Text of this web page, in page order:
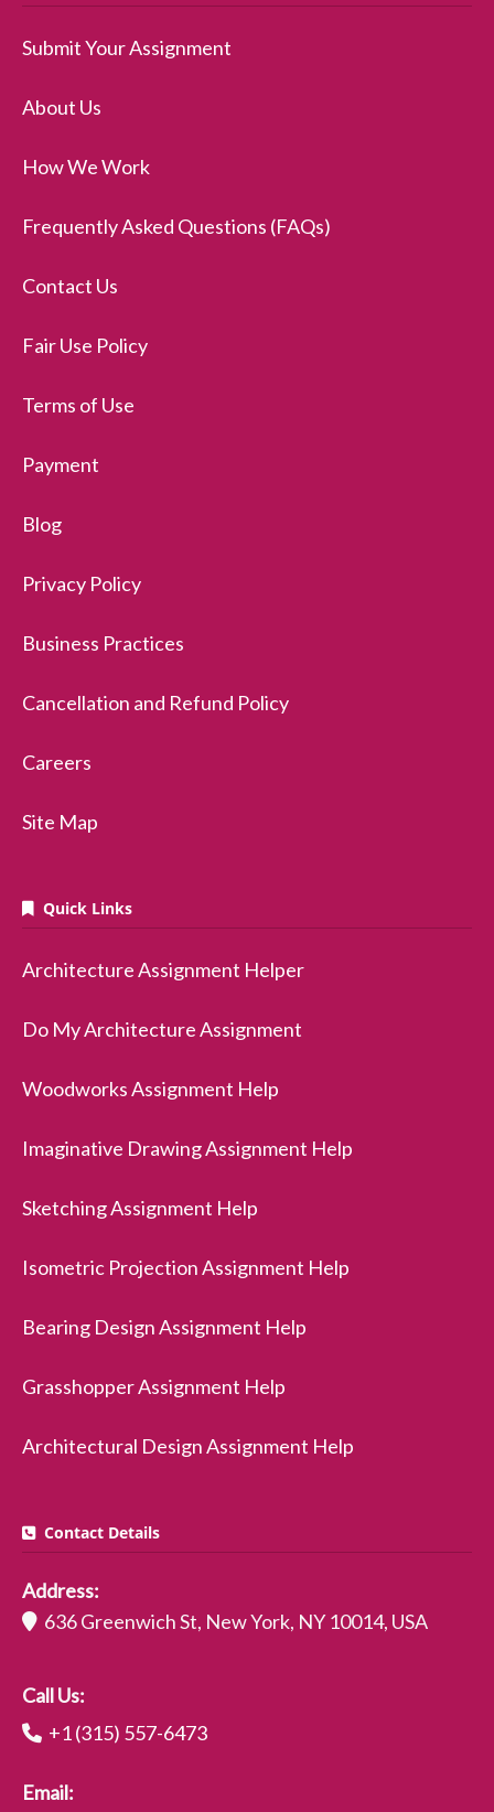
Submit Your Assignment
About Us
How We Work
Frequently Asked Questions (FAQs)
Contact Us
Fair Use Policy
Terms of Use
Payment
Blog
Privacy Policy
Business Practices
Cancellation and Refund Policy
Careers
Site Map
Quick Links
Architecture Assignment Helper
Do My Architecture Assignment
Woodworks Assignment Help
Imaginative Drawing Assignment Help
Sketching Assignment Help
Isometric Projection Assignment Help
Bearing Design Assignment Help
Grasshopper Assignment Help
Architectural Design Assignment Help
Contact Details
Address:
636 Greenwich St, New York, NY 10014, USA
Call Us:
+1 (315) 557-6473
Email: